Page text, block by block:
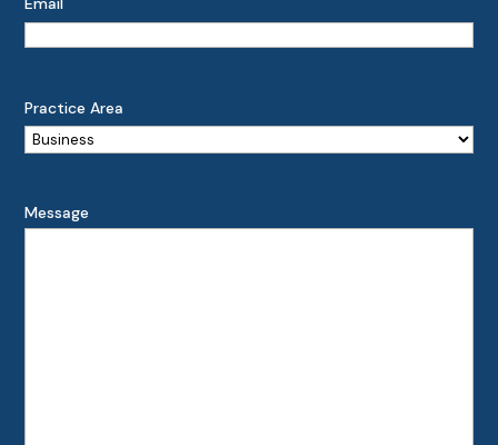
Practice Area
Message